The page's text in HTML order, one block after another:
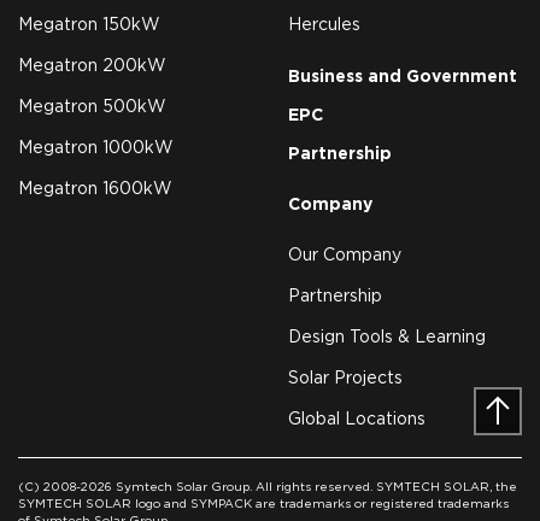
Megatron 150kW
Megatron 200kW
Megatron 500kW
Megatron 1000kW
Megatron 1600kW
Hercules
Business and Government
EPC
Partnership
Company
Our Company
Partnership
Design Tools & Learning
Solar Projects
Global Locations
(C) 2008-2026 Symtech Solar Group. All rights reserved. SYMTECH SOLAR, the
SYMTECH SOLAR logo and SYMPACK are trademarks or registered trademarks